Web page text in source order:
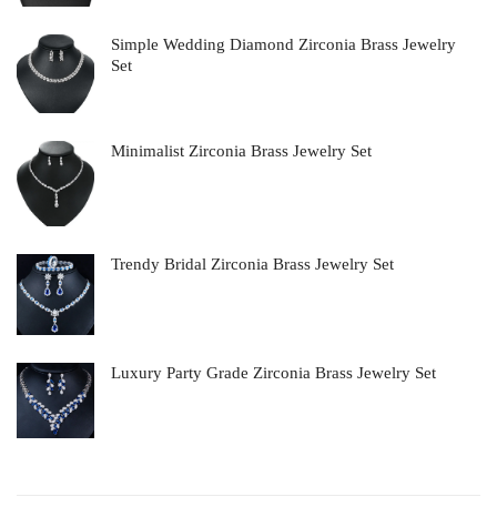
Simple Wedding Diamond Zirconia Brass Jewelry
Set
Minimalist Zirconia Brass Jewelry Set
Trendy Bridal Zirconia Brass Jewelry Set
Luxury Party Grade Zirconia Brass Jewelry Set